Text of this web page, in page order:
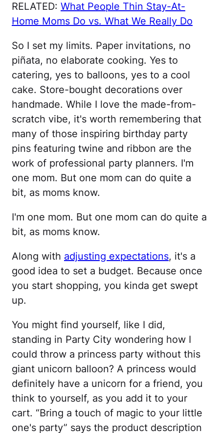
RELATED: What People Thin Stay-At-
Home Moms Do vs. What We Really Do
So I set my limits. Paper invitations, no
piñata, no elaborate cooking. Yes to
catering, yes to balloons, yes to a cool
cake. Store-bought decorations over
handmade. While I love the made-from-
scratch vibe, it's worth remembering that
many of those inspiring birthday party
pins featuring twine and ribbon are the
work of professional party planners. I'm
one mom. But one mom can do quite a
bit, as moms know.
I'm one mom. But one mom can do quite a
bit, as moms know.
Along with adjusting expectations, it's a
good idea to set a budget. Because once
you start shopping, you kinda get swept
up.
You might find yourself, like I did,
standing in Party City wondering how I
could throw a princess party without this
giant unicorn balloon? A princess would
definitely have a unicorn for a friend, you
think to yourself, as you add it to your
cart. “Bring a touch of magic to your little
one's party” says the product description